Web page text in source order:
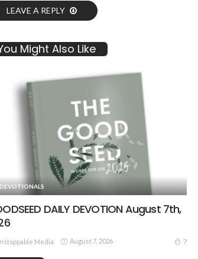
LEAVE A REPLY
Might Also Like
DEVOTIONALS
DAILY DEVOTION August 7th,
Media August 7, 2026 7